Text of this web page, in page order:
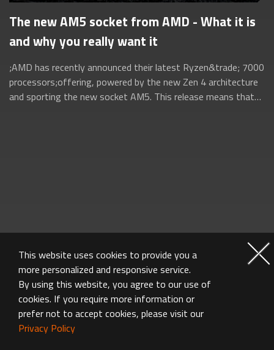
The new AM5 socket from AMD - What it is
and why you really want it
;AMD has recently announced their latest Ryzen&trade; 7000
processors;offering, powered by the new Zen 4 architecture
and sporting the new socket AM5. This release means that
MOTHERBOARD FAQ
This website uses cookies to provide you a
more personalized and responsive service.
By using this website, you agree to our use of
cookies. If you require more information or
prefer not to accept cookies, please visit our
Privacy Policy